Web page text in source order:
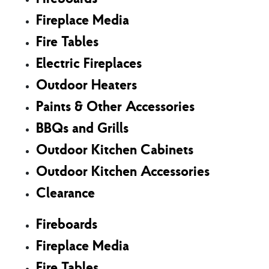
Fireplace Media
Fire Tables
Electric Fireplaces
Outdoor Heaters
Paints & Other Accessories
BBQs and Grills
Outdoor Kitchen Cabinets
Outdoor Kitchen Accessories
Clearance
Fireboards
Fireplace Media